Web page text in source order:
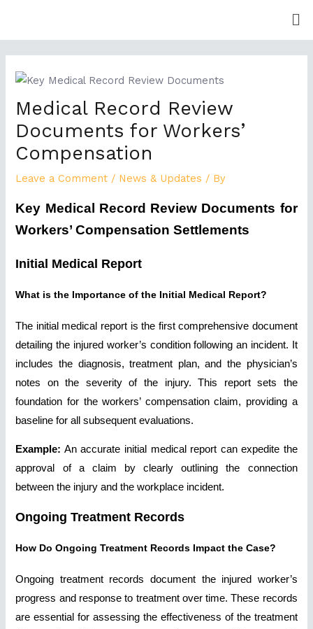
Medical Record Review
Documents for Workers’
Compensation
Leave a Comment / News & Updates / By
Key Medical Record Review Documents for
Workers’ Compensation Settlements
Initial Medical Report
What is the Importance of the Initial Medical Report?
The initial medical report is the first comprehensive document
detailing the injured worker’s condition following an incident. It
includes the diagnosis, treatment plan, and the physician’s
notes on the severity of the injury. This report sets the
foundation for the workers’ compensation claim, providing a
baseline for all subsequent evaluations.
Example: An accurate initial medical report can expedite the
approval of a claim by clearly outlining the connection
between the injury and the workplace incident.
Ongoing Treatment Records
How Do Ongoing Treatment Records Impact the Case?
Ongoing treatment records document the injured worker’s
progress and response to treatment over time. These records
are essential for assessing the effectiveness of the treatment